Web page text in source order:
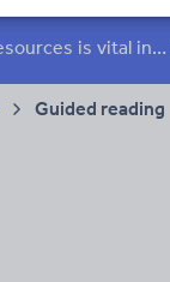
Keeping your class engaged with new and interesting classroom resources is vital in helping them reach their potential. With Tes Resources you’ll never be short of teaching ideas. We have a range of tried and tested materials created by teachers for teachers, from early years through to A level.
Guided reading